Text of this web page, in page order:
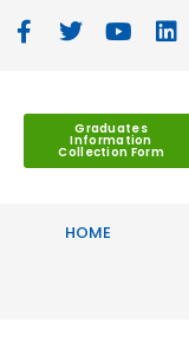
Graduates
Information
Collection Form
HOME